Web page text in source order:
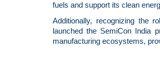
fuels and support its clean
Additionally, recognizing the
launched the SemiCon India
manufacturing ecosystems,